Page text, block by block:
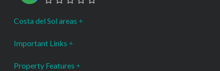
Costa del Sol areas
Important Links
Property Features